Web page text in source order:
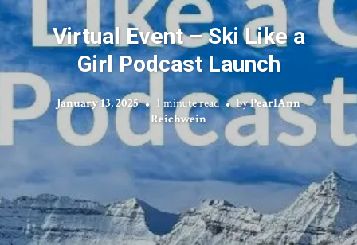
Virtual Event – Ski Like a
Girl Podcast Launch
January 13, 2025 1 minute read byPearlAnn
Reichwein